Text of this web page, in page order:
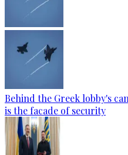
Behind the Greek lobby's
is the facade of security